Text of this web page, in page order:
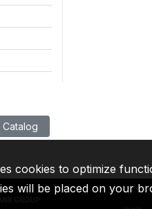
cookies to optimize
will be placed on your